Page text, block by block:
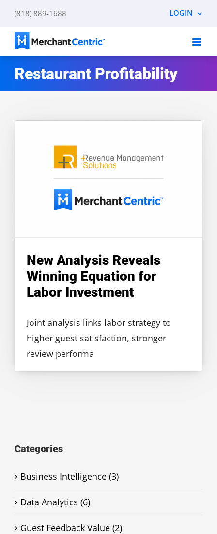
content
(818) 889-1688 LOGIN
Restaurant Profitability
New Analysis Reveals
Winning Equation for
Labor Investment
Joint analysis links labor strategy to
higher guest satisfaction, stronger
review performa
Categories
Business Intelligence (3)
Data Analytics (6)
Guest Feedback Value (2)